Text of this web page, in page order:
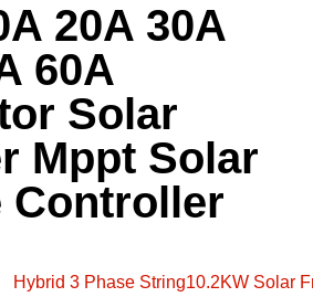
20A 30A
60A
Solar
Mppt Solar
Controller